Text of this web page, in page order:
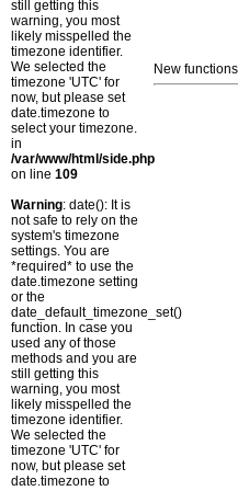
still getting this
warning, you most
likely misspelled the
timezone identifier.
We selected the
timezone 'UTC' for
now, but please set
date.timezone to
select your timezone.
in
/var/www/html/side.php
on line 109
Warning: date(): It is
not safe to rely on the
system's timezone
settings. You are
*required* to use the
date.timezone setting
or the
date_default_timezone_set()
function. In case you
used any of those
methods and you are
still getting this
warning, you most
likely misspelled the
timezone identifier.
We selected the
timezone 'UTC' for
now, but please set
date.timezone to
New